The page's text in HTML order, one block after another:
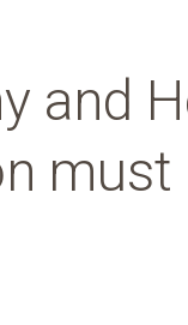
and